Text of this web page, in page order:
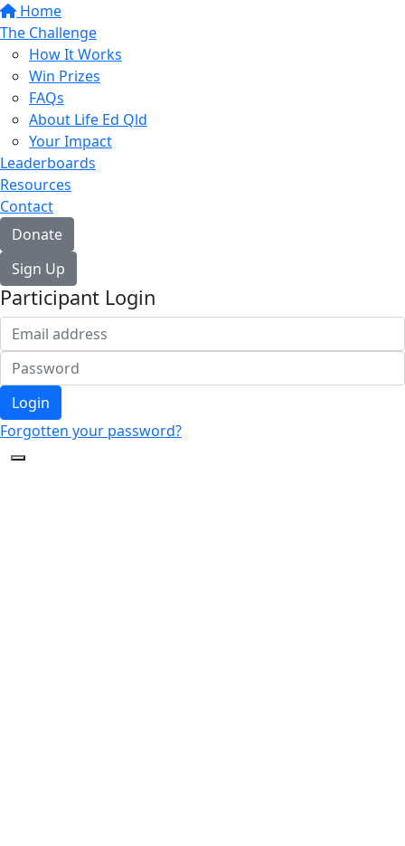
Home
The Challenge
How It Works
Win Prizes
FAQs
About Life Ed Qld
Your Impact
Leaderboards
Resources
Contact
Donate
Sign Up
Participant Login
Login
Forgotten your password?